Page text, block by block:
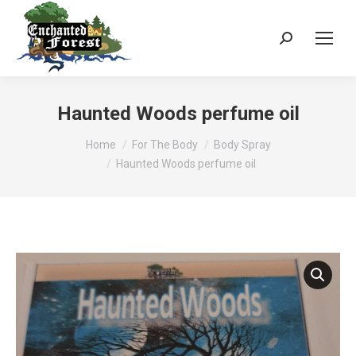
Search:
Haunted Woods perfume oil
Home For The Body
Body Spray
Haunted Woods perfume oil